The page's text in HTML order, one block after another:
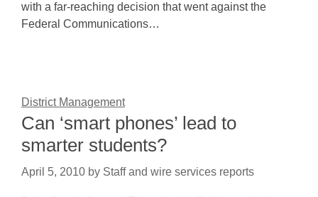
with a far-reaching decision that went against the
Federal Communications…
District Management
Can ‘smart phones’ lead to
smarter students?
April 5, 2010 by Staff and wire services reports